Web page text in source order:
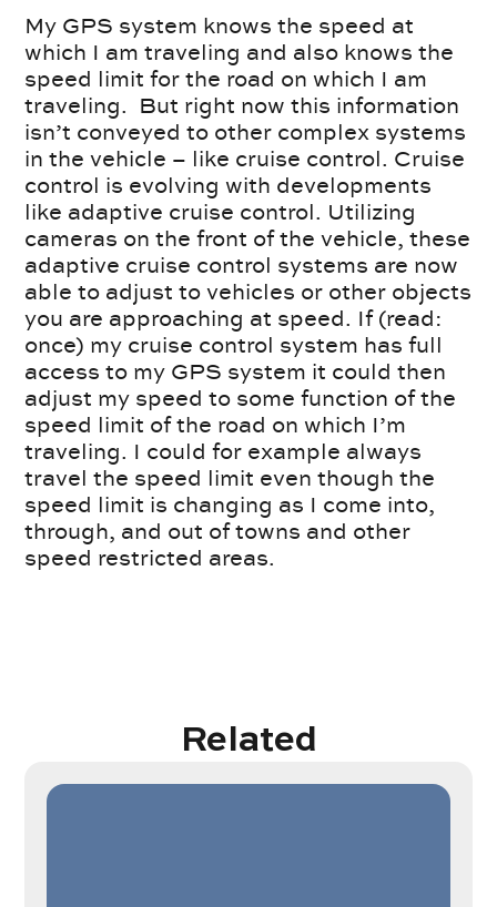
My GPS system knows the speed at
which I am traveling and also knows the
speed limit for the road on which I am
traveling. But right now this information
isn’t conveyed to other complex systems
in the vehicle – like cruise control. Cruise
control is evolving with developments
like adaptive cruise control. Utilizing
cameras on the front of the vehicle, these
adaptive cruise control systems are now
able to adjust to vehicles or other objects
you are approaching at speed. If (read:
once) my cruise control system has full
access to my GPS system it could then
adjust my speed to some function of the
speed limit of the road on which I’m
traveling. I could for example always
travel the speed limit even though the
speed limit is changing as I come into,
through, and out of towns and other
speed restricted areas.
Related